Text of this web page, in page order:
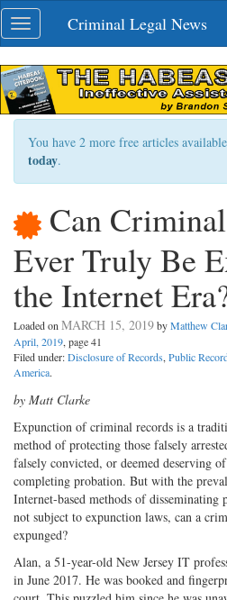
Skip
navigation
Toggle
navigation
Criminal Legal News
You have 2 more free articles
today.
Can
Ever Truly Be
the Internet
Loaded on MARCH 15, 2019byMatthew
April, 2019, page 41
Filed under:Disclosure of Records, Public
America.
by Matt Clarke
Expunction of criminal records is a
method of protecting those falsely
falsely convicted, or deemed deserving
completing probation. But with the
Internet-based methods of
not subject to expunction laws, can a
expunged?
Alan, a 51-year-old New Jersey IT
in June 2017. He was booked and